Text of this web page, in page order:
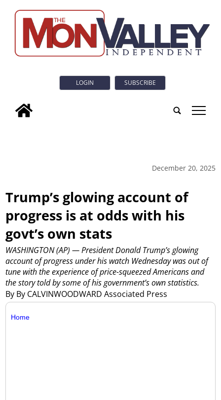
LOGIN SUBSCRIBE
tap
December 20, 2025
Trump’s glowing account of
progress is at odds with his
govt’s own stats
By By CALVINWOODWARD Associated Press
WASHINGTON (AP) — President Donald Trump’s glowing
account of progress under his watch Wednesday was out of
tune with the experience of price-squeezed Americans and
the story told by some of his government’s own statistics.
Home